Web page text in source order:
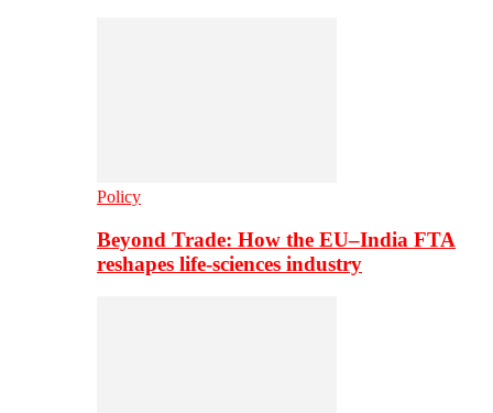
Policy
Beyond Trade: How the EU–India FTA
reshapes life-sciences industry